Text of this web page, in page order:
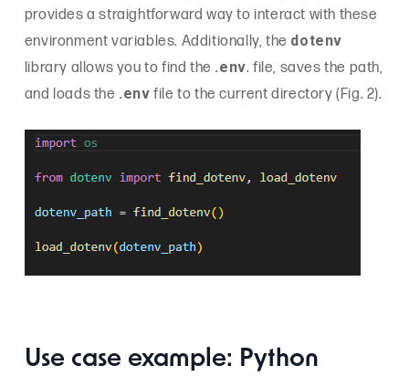
provides a straightforward way to interact with these
environment variables. Additionally, the dotenv
library allows you to find the .env. file, saves the path,
and loads the .env file to the current directory (Fig. 2).
Use case example: Python